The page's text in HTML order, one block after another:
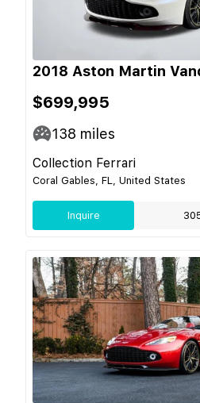
2018 Aston Martin
$699,995
138 miles
Collection Ferrari
Coral Gables, FL, United States
Inquire